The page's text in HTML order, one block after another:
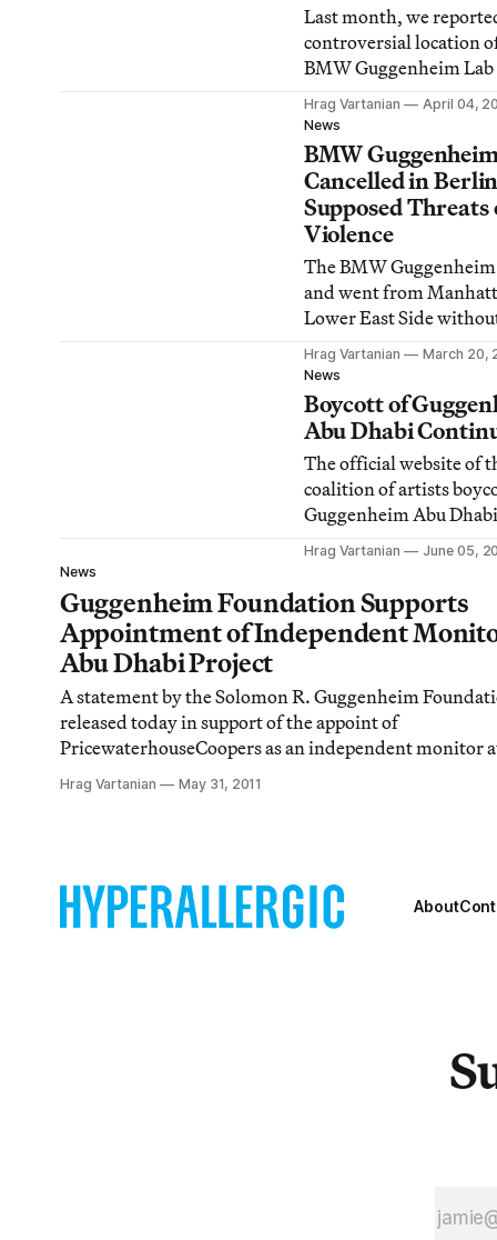
Last month, we
controversial location
BMW Guggenheim Lab
punkrock/activist/
neighborhood, and now,
Online reports they’ve
Prenzlauer Berg,
Hrag Vartanian
April 04,
News
BMW
Cancelled in
Supposed Threats
Violence
The BMW Guggenheim
and went from
Lower East Side
incident but now the
the Atelier Bow-Wow-
structure’s world tour is
cancelled because of what
organizers are claiming
threats of violence
anarchist groups.
Hrag Vartanian
March 20,
News
Boycott of
Abu Dhabi
The official website of
coalition of artists
Guggenheim Abu
to say about the
Foundation’s
as the new monitor of
project …
Hrag Vartanian
June 05,
News
Guggenheim Foundation Supports
Appointment of Independent
Abu Dhabi Project
A statement by the Solomon R. Guggenheim
released today in support of the appoint of
PricewaterhouseCoopers as an independent monitor
Dhabi Guggenheim.
Hrag Vartanian May 31, 2011
About